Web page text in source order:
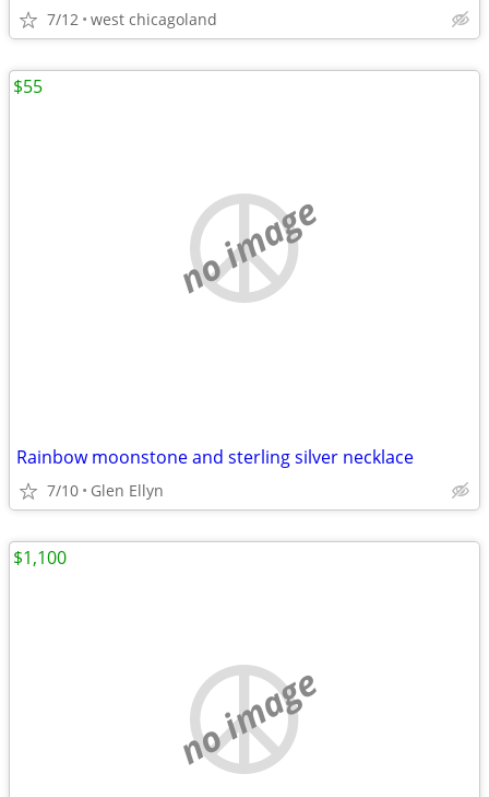
7/12 west chicagoland
no image
Rainbow moonstone and sterling silver necklace
7/10 Glen Ellyn
$55
no image
$1,100